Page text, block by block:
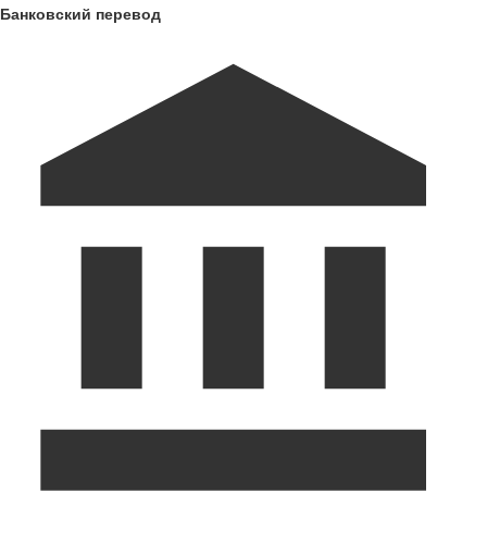
Банковский перевод